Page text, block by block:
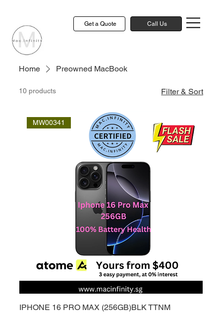
Get a Quote Call Us
Home Preowned MacBook
10 products Filter & Sort
MW00341
IPHONE 16 PRO MAX (256GB)BLK TTNM